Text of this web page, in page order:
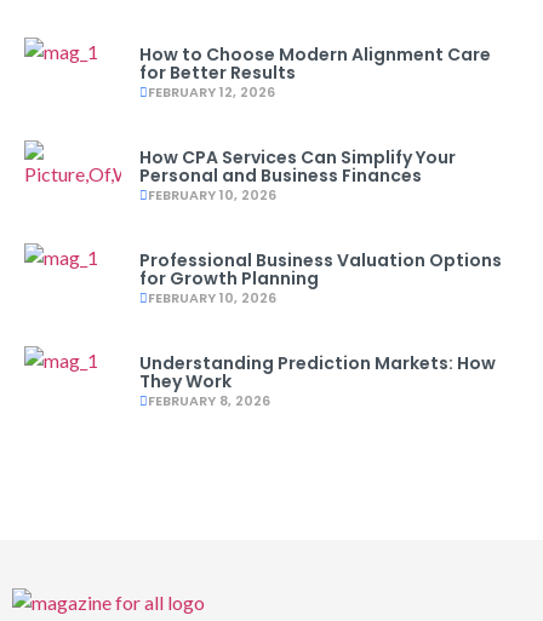
How to Choose Modern Alignment Care
for Better Results
FEBRUARY 12, 2026
How CPA Services Can Simplify Your
Personal and Business Finances
FEBRUARY 10, 2026
Professional Business Valuation Options
for Growth Planning
FEBRUARY 10, 2026
Understanding Prediction Markets: How
They Work
FEBRUARY 8, 2026